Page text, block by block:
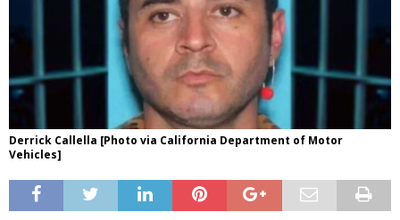
Derrick Callella [Photo via California Department of Motor
Vehicles]